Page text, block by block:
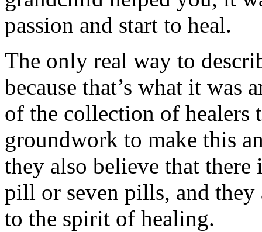
passion and start to heal.
The only real way to
because that’s what it was
of the collection of healers
groundwork to make this
they also believe that
pill or seven pills, and
to the spirit of healing.